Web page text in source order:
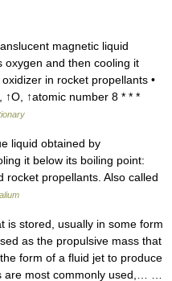
magnetic liquid
oxygen and then cooling it
in rocket propellants •
↑O, ↑atomic number 8 * * *
liquid obtained by
it below its boiling point:
rocket propellants. Also called
is stored, usually in some form
as the propulsive mass that
form of a fluid jet to produce
are most commonly used,… …